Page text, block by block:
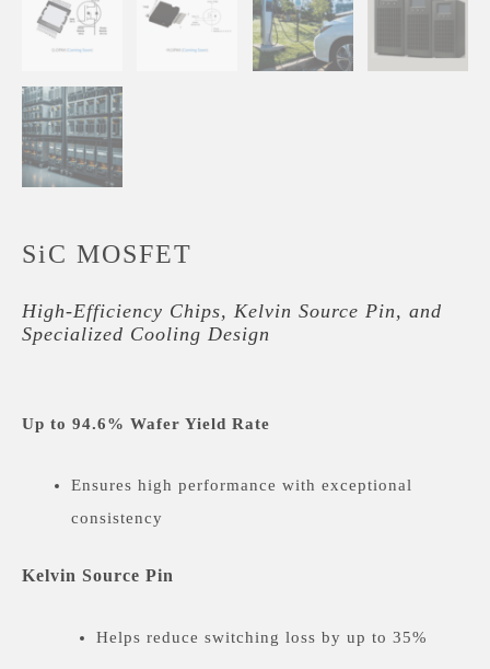
SiC MOSFET
High-Efficiency Chips, Kelvin Source Pin, and
Specialized Cooling Design
Up to 94.6% Wafer Yield Rate
Ensures high performance with exceptional
consistency
Kelvin Source Pin
Helps reduce switching loss by up to 35%